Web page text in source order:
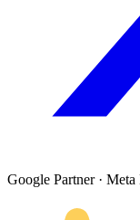
Google Partner ·